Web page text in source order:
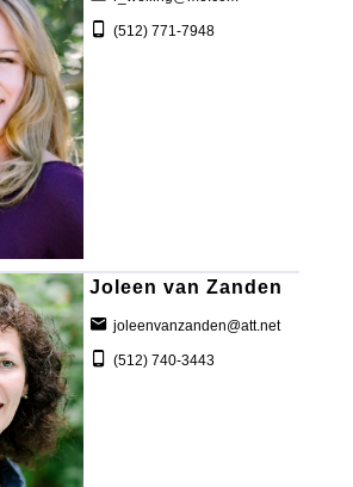
(512) 771-7948
Joleen van Zanden
joleenvanzanden@att.net
(512) 740-3443